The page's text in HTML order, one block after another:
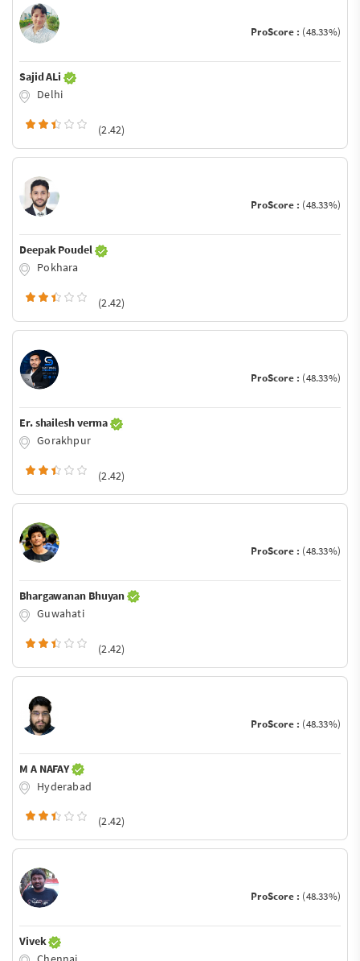
ProScore : (48.33%)
Sajid ALi
Delhi
(2.42)
ProScore : (48.33%)
Deepak Poudel
Pokhara
(2.42)
ProScore : (48.33%)
Er. shailesh verma
Gorakhpur
(2.42)
ProScore : (48.33%)
Bhargawanan Bhuyan
Guwahati
(2.42)
ProScore : (48.33%)
M A NAFAY
Hyderabad
(2.42)
ProScore : (48.33%)
Vivek